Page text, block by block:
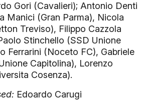
Gori (Cavalieri); Antonio Denti
Manici (Gran Parma), Nicola
Treviso), Filippo Cazzola
Stinchello (SSD Unione
Ferrarini (Noceto FC), Gabriele
Capitolina), Lorenzo
Cosenza).
Edoardo Carugi